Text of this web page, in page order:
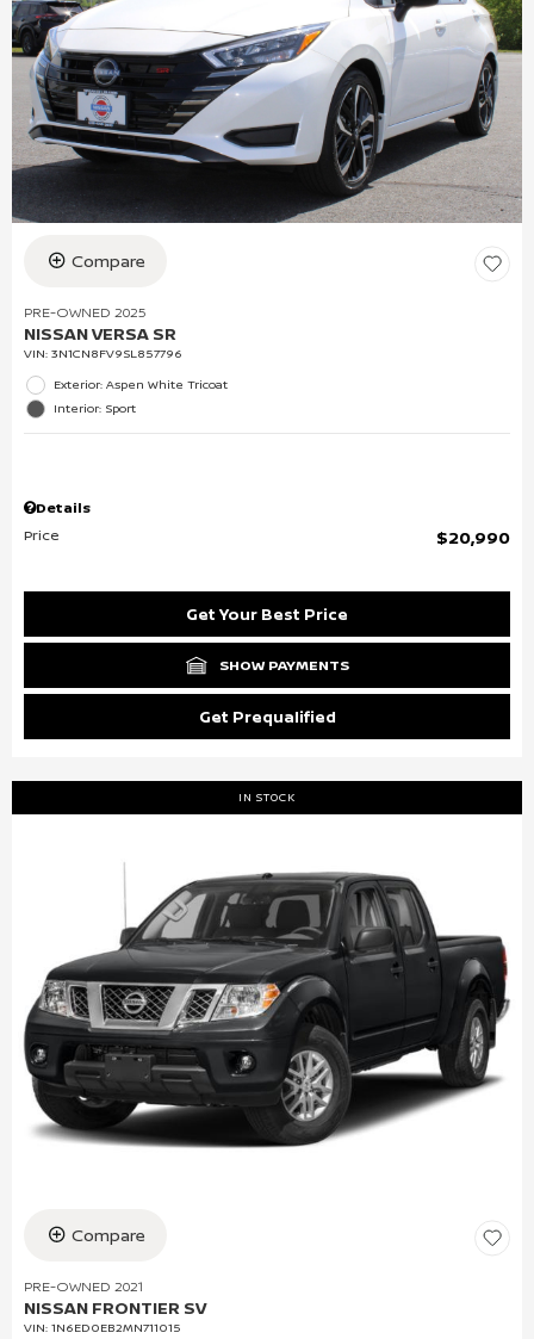
Compare
PRE-OWNED 2025
NISSAN VERSA SR
VIN: 3N1CN8FV9SL857796
Exterior: Aspen White Tricoat
Interior: Sport
Details
Price
$20,990
Get Your Best Price
SHOW PAYMENTS
Get Prequalified
IN STOCK
Compare
PRE-OWNED 2021
NISSAN FRONTIER SV
VIN: 1N6ED0EB2MN711015